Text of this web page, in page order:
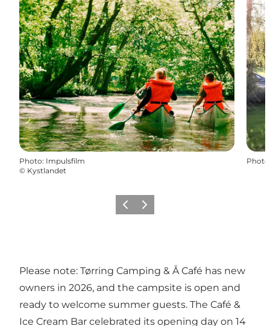
Photo: Impulsfilm
© Kystlandet
Photo
Previous
Next
Please note: Tørring Camping & Å Café has new
owners in 2026, and the campsite is open and
ready to welcome summer guests. The Café &
Ice Cream Bar celebrated its opening day on 14